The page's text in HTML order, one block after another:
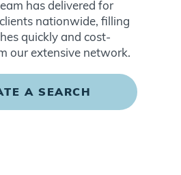
has delivered for
nationwide, filling
quickly and cost-
our extensive network.
A SEARCH